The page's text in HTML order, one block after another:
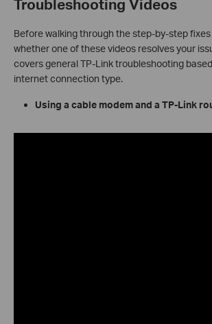
Before walking through the step-by-step
whether one of these videos resolves your
covers general TP-Link troubleshooting
internet connection type.
Using a cable modem and a TP-Link